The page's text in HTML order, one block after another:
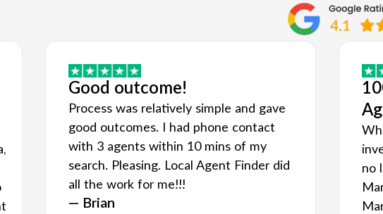
Good outcome!
Process was relatively simple and gave
good outcomes. I had phone contact
with 3 agents within 10 mins of my
search. Pleasing. Local Agent Finder did
all the work for me!!!
— Brian
no